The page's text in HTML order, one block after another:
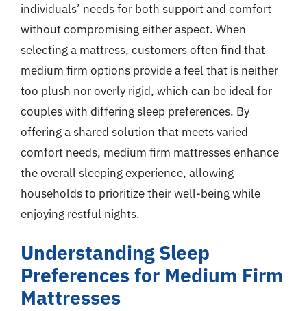
individuals’ needs for both support and comfort
without compromising either aspect. When
selecting a mattress, customers often find that
medium firm options provide a feel that is neither
too plush nor overly rigid, which can be ideal for
couples with differing sleep preferences. By
offering a shared solution that meets varied
comfort needs, medium firm mattresses enhance
the overall sleeping experience, allowing
households to prioritize their well-being while
enjoying restful nights.
Understanding Sleep
Preferences for Medium Firm
Mattresses